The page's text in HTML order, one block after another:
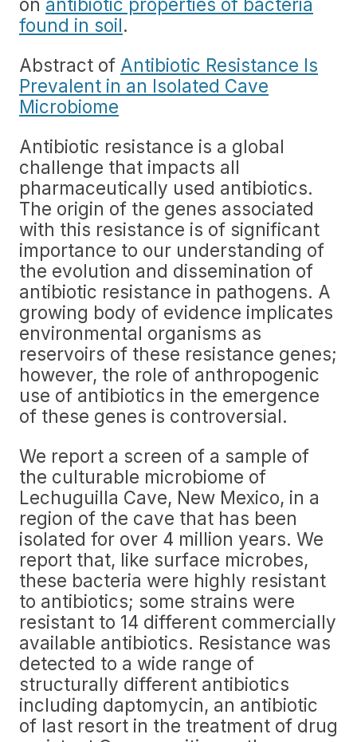
on antibiotic properties of bacteria
found in soil.
Abstract of Antibiotic Resistance Is
Prevalent in an Isolated Cave
Microbiome
Antibiotic resistance is a global
challenge that impacts all
pharmaceutically used antibiotics.
The origin of the genes associated
with this resistance is of significant
importance to our understanding of
the evolution and dissemination of
antibiotic resistance in pathogens. A
growing body of evidence implicates
environmental organisms as
reservoirs of these resistance genes;
however, the role of anthropogenic
use of antibiotics in the emergence
of these genes is controversial.
We report a screen of a sample of
the culturable microbiome of
Lechuguilla Cave, New Mexico, in a
region of the cave that has been
isolated for over 4 million years. We
report that, like surface microbes,
these bacteria were highly resistant
to antibiotics; some strains were
resistant to 14 different commercially
available antibiotics. Resistance was
detected to a wide range of
structurally different antibiotics
including daptomycin, an antibiotic
of last resort in the treatment of drug